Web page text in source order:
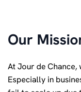
Our
At Jour de
Especially in